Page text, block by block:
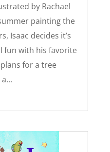
by Rachael
painting the
Isaac decides it’s
fun with his favorite
for a tree